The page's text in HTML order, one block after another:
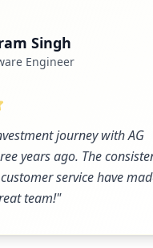
Singh
Engineer
journey with AG
years ago. The
service have
team!"